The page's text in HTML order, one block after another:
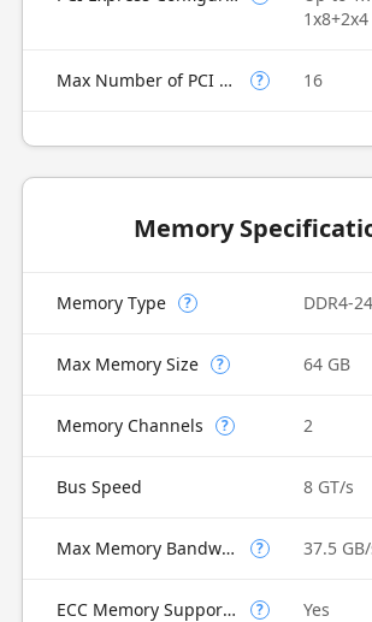
1x8+2x4
Max Number of PCI Express Lanes ? 16
Memory
Memory Type ? DDR4-
Max Memory Size ? 64 GB
Memory Channels ? 2
Bus Speed 8 GT/s
Max Memory Bandwidth ? 37.5
ECC Memory Supported ? Yes